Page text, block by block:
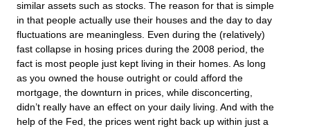
similar assets such as stocks. The reason for that is simple
in that people actually use their houses and the day to day
fluctuations are meaningless. Even during the (relatively)
fast collapse in hosing prices during the 2008 period, the
fact is most people just kept living in their homes. As long
as you owned the house outright or could afford the
mortgage, the downturn in prices, while disconcerting,
didn’t really have an effect on your daily living. And with the
help of the Fed, the prices went right back up within just a